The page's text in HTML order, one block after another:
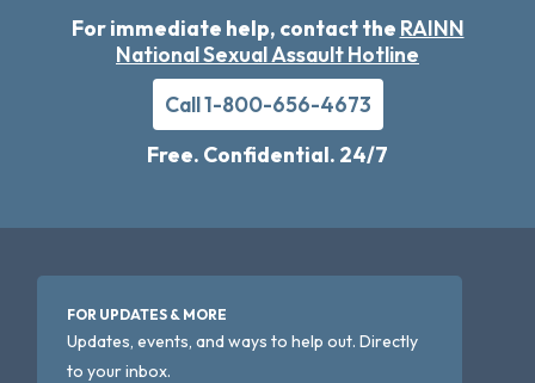
For immediate help, contact the RAINN
National Sexual Assault Hotline
Call 1-800-656-4673
Free. Confidential. 24/7
FOR UPDATES & MORE
Updates, events, and ways to help out. Directly
to your inbox.